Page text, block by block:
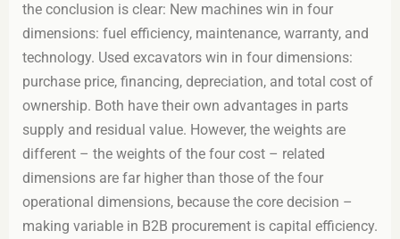
the conclusion is clear: New machines win in four
dimensions: fuel efficiency, maintenance, warranty, and
technology. Used excavators win in four dimensions:
purchase price, financing, depreciation, and total cost of
ownership. Both have their own advantages in parts
supply and residual value. However, the weights are
different – the weights of the four cost – related
dimensions are far higher than those of the four
operational dimensions, because the core decision –
making variable in B2B procurement is capital efficiency.